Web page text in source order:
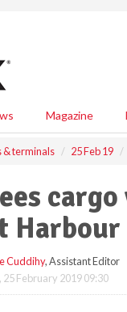
Magazine
& terminals 25 Feb 19
Harbour
Cuddihy, Assistant Editor
25 February 2019 09:30